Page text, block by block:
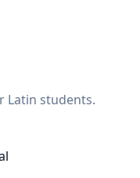
Latin students.